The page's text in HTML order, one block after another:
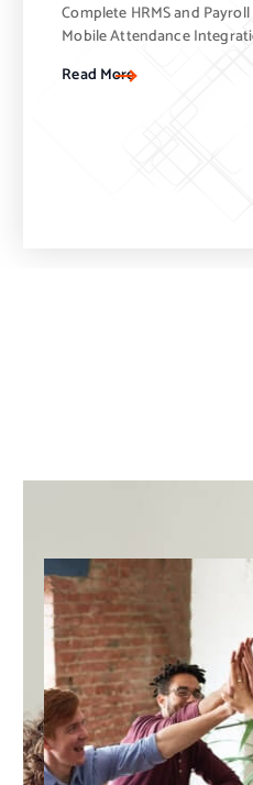
Complete HRMS and
Mobile Attendance
Read More